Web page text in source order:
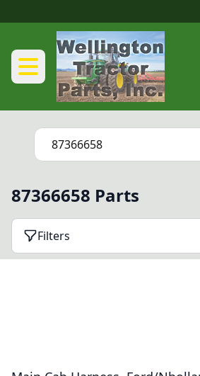
87366658 Parts
Filters